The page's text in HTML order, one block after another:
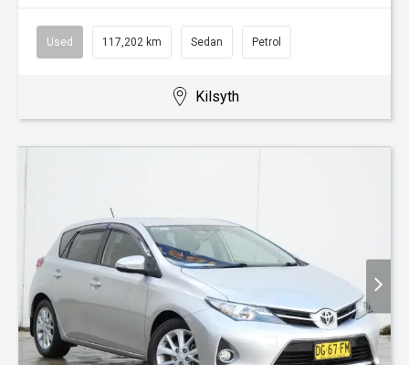
Used 117,202 km Sedan Petrol
Kilsyth